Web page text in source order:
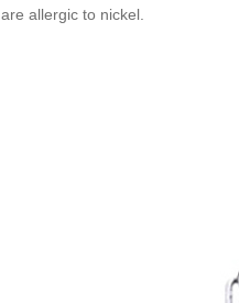
are allergic to nickel.